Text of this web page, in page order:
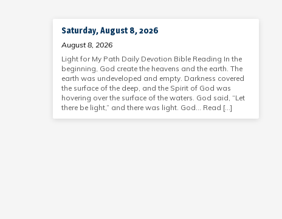
Saturday, August 8, 2026
August 8, 2026
Light for My Path Daily Devotion Bible Reading In the
beginning, God create the heavens and the earth. The
earth was undeveloped and empty. Darkness covered
the surface of the deep, and the Spirit of God was
hovering over the surface of the waters. God said, “Let
there be light,” and there was light. God… Read […]